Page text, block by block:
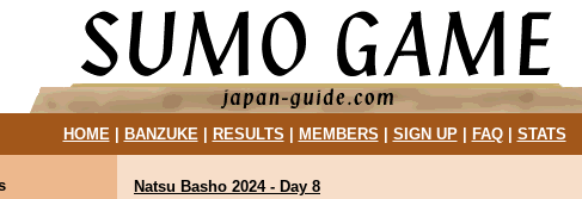
HOME| BANZUKE| RESULTS MEMBERS SIGN UP| FAQ| STATS
Natsu Basho 2024 - Day 8